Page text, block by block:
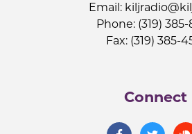
Email:
Phone: (319) 385-
Fax: (319) 385-
Connect